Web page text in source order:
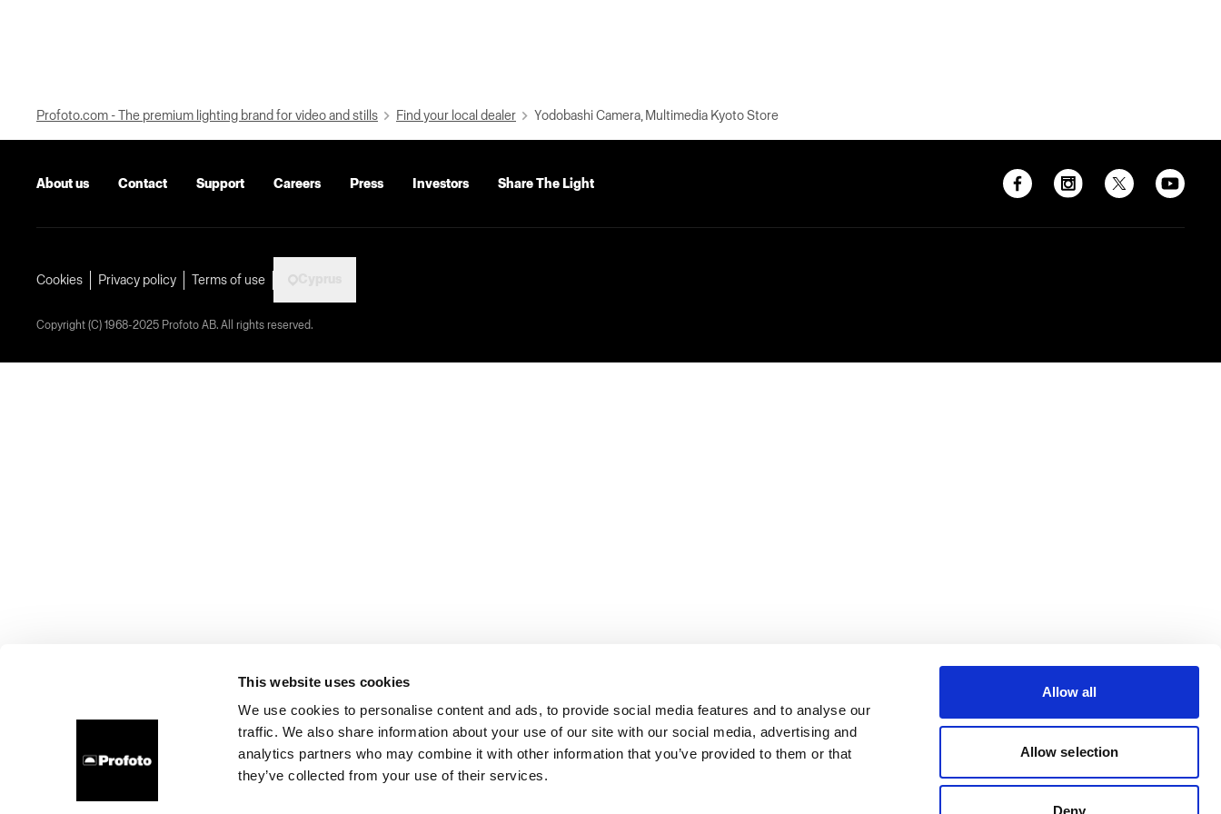
This website uses cookies
We use cookies to personalise content and ads, to provide social media features and to analyse our
traffic. We also share information about your use of our site with our social media, advertising and
analytics partners who may combine it with other information that you’ve provided to them or that
they’ve collected from your use of their services.
Allow all
Allow selection
Deny
Profoto.com - The premium lighting brand for video and stills Find your local dealer Yodobashi Camera, Multimedia Kyoto Store
About us Contact Support Careers Press Investors Share The Light
Cookies Privacy policy Terms of use
Copyright (C) 1968-2025 Profoto AB. All rights reserved.